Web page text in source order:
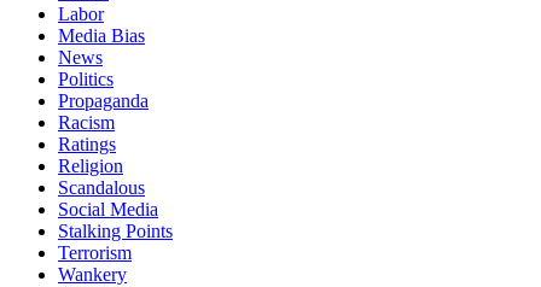
Labor
Media Bias
News
Politics
Propaganda
Racism
Ratings
Religion
Scandalous
Social Media
Stalking Points
Terrorism
Wankery